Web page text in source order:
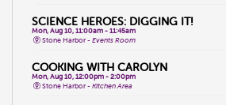
SCIENCE HEROES: DIGGING IT!
Mon, Aug 10, 11:00am - 11:45am
Stone Harbor -Events Room
COOKING WITH CAROLYN
Mon, Aug 10, 12:00pm - 2:00pm
Stone Harbor -Kitchen Area